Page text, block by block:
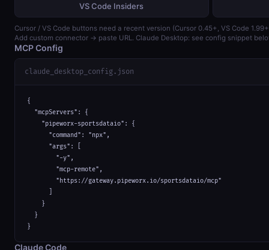
VS Code Insiders
Cursor / VS Code buttons need a recent version (Cursor 0.45+, VS Code
Add custom connector → paste URL. Claude Desktop: see config snippet
MCP Config
claude_desktop_config.json
{
  "mcpServers": {
    "pipeworx-sportsdataio": {
      "command": "npx",
      "args": [
        "-y",
        "mcp-remote",
        "https://gateway.pipeworx.io/sportsdataio/mcp"
    }
  }
}
Claude Code